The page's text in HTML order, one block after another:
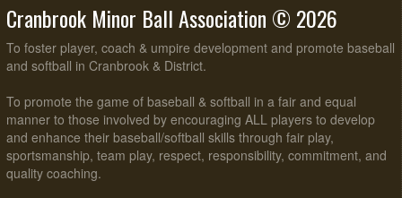
Cranbrook Minor Ball Association © 2026
To foster player, coach & umpire development and promote baseball
and softball in Cranbrook & District.
To promote the game of baseball & softball in a fair and equal
manner to those involved by encouraging ALL players to develop
and enhance their baseball/softball skills through fair play,
sportsmanship, team play, respect, responsibility, commitment, and
quality coaching.